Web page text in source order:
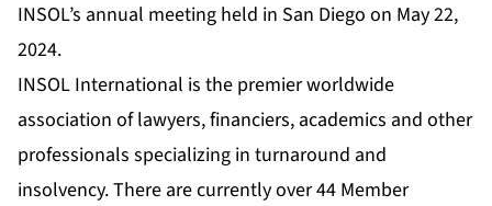
INSOL’s annual meeting held in San Diego on May 22,
2024.
INSOL International is the premier worldwide
association of lawyers, financiers, academics and other
professionals specializing in turnaround and
insolvency. There are currently over 44 Member